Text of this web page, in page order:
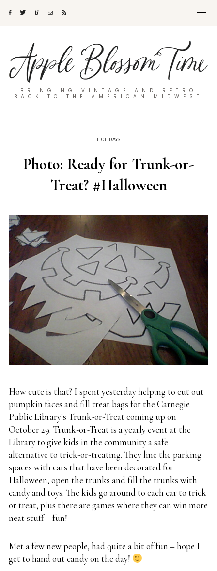
BRINGING VINTAGE AND RETRO
BACK TO THE AMERICAN MIDWEST
HOLIDAYS
Photo: Ready for Trunk-or-
Treat? #Halloween
How cute is that? I spent yesterday helping to cut out
pumpkin faces and fill treat bags for the Carnegie
Public Library’s Trunk-or-Treat coming up on
October 29. Trunk-or-Treat is a yearly event at the
Library to give kids in the community a safe
alternative to trick-or-treating. They line the parking
spaces with cars that have been decorated for
Halloween, open the trunks and fill the trunks with
candy and toys. The kids go around to each car to trick
or treat, plus there are games where they can win more
neat stuff – fun!
Met a few new people, had quite a bit of fun – hope I
get to hand out candy on the day!